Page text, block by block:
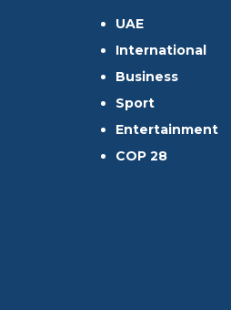
UAE
International
Business
Sport
Entertainment
COP 28